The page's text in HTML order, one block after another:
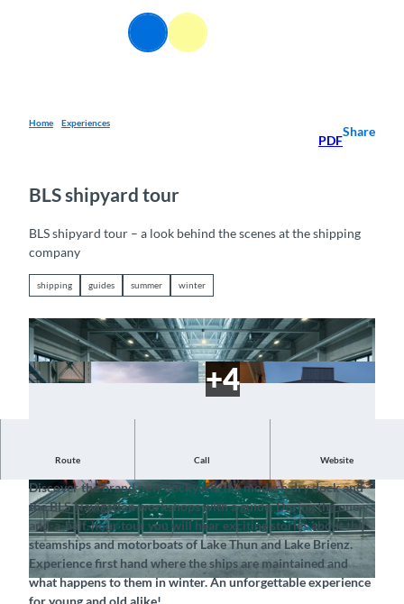
Search Menu
Home Experiences
PDF
Share
BLS shipyard tour
BLS shipyard tour – a look behind the scenes at the shipping
company
shipping guides summer winter
© Interlaken Tourismus, BLS Schifffahrt AG |CC-BY-ND
© Interlaken Tourismus, BLS Schifffahrt AG |
CC-BY-ND
© Interlaken Tourismus, BLS Schifffahrt AG |
CC-BY-ND
Route Call Website
Visit the shipyard in Thun with your group
Discover the brand new dockyard, the modern dry dock and
the BLS Navigation workshops with a guide. During the one-
and-a-half-hour tour you will hear exciting stories about the
steamships and motorboats of Lake Thun and Lake Brienz.
Experience first hand where the ships are maintained and
what happens to them in winter. An unforgettable experience